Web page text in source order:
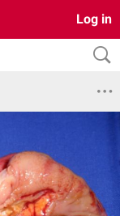
Log in